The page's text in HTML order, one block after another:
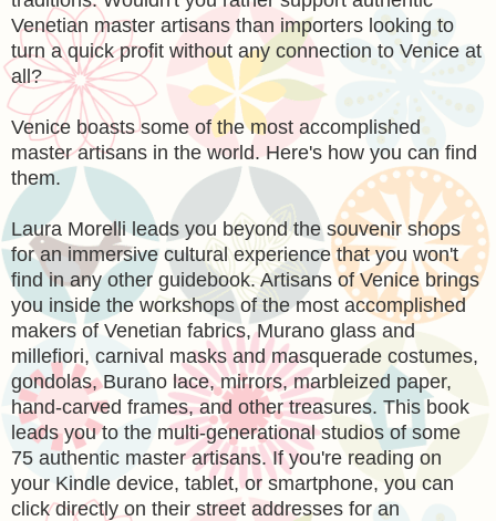
Venetian master artisans than importers looking to
turn a quick profit without any connection to Venice at
all?
Venice boasts some of the most accomplished
master artisans in the world. Here's how you can find
them.
Laura Morelli leads you beyond the souvenir shops
for an immersive cultural experience that you won't
find in any other guidebook. Artisans of Venice brings
you inside the workshops of the most accomplished
makers of Venetian fabrics, Murano glass and
millefiori, carnival masks and masquerade costumes,
gondolas, Burano lace, mirrors, marbleized paper,
hand-carved frames, and other treasures. This book
leads you to the multi-generational studios of some
75 authentic master artisans. If you're reading on
your Kindle device, tablet, or smartphone, you can
click directly on their street addresses for an